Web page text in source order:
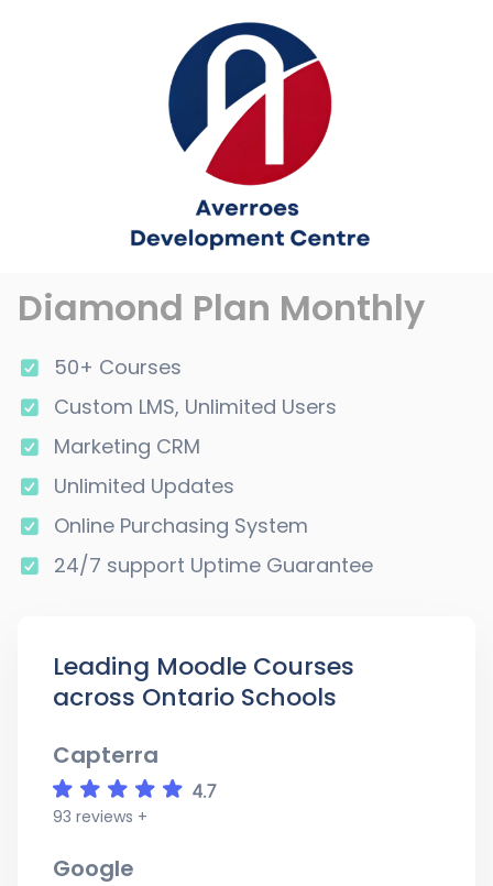
Diamond Plan Monthly
50+ Courses
Custom LMS, Unlimited Users
Marketing CRM
Unlimited Updates
Online Purchasing System
24/7 support Uptime Guarantee
Leading Moodle Courses
across Ontario Schools
Capterra
93 reviews +
Google